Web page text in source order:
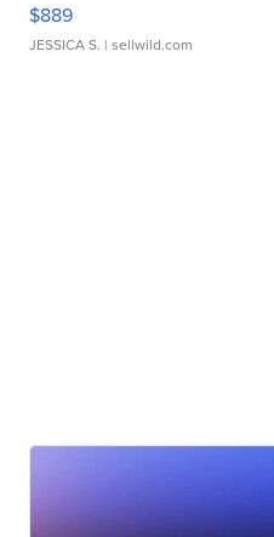
$889
JESSICA S. | sellwild.com